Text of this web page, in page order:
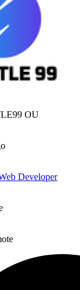
OU
Developer